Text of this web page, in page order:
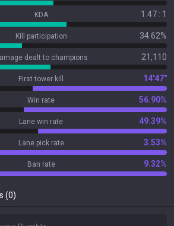
KDA 1.47 : 1
Kill participation 34.62%
dealt to champions 21,110
First tower kill 14'47"
Win rate 56.90%
Lane win rate 49.39%
Lane pick rate 3.53%
Ban rate 9.32%
(0)